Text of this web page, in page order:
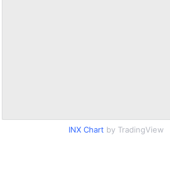
INX Chart by TradingView